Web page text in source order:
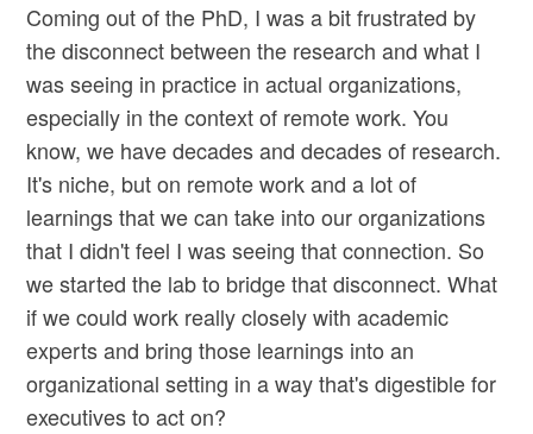
Coming out of the PhD, I was a bit frustrated by
the disconnect between the research and what I
was seeing in practice in actual organizations,
especially in the context of remote work. You
know, we have decades and decades of research.
It's niche, but on remote work and a lot of
learnings that we can take into our organizations
that I didn't feel I was seeing that connection. So
we started the lab to bridge that disconnect. What
if we could work really closely with academic
experts and bring those learnings into an
organizational setting in a way that's digestible for
executives to act on?